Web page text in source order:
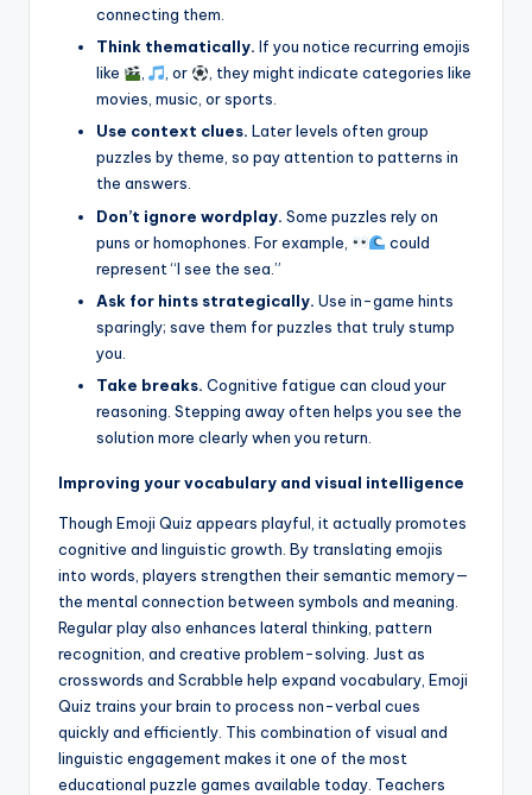
connecting them.
Think thematically. If you notice recurring emojis
like
, , or
, they might indicate categories like
movies, music, or sports.
Use context clues. Later levels often group
puzzles by theme, so pay attention to patterns in
the answers.
Don’t ignore wordplay. Some puzzles rely on
puns or homophones. For example,
could
represent “I see the sea.”
Ask for hints strategically. Use in-game hints
sparingly; save them for puzzles that truly stump
you.
Take breaks. Cognitive fatigue can cloud your
reasoning. Stepping away often helps you see the
solution more clearly when you return.
Improving your vocabulary and visual intelligence
Though Emoji Quiz appears playful, it actually promotes
cognitive and linguistic growth. By translating emojis
into words, players strengthen their semantic memory—
the mental connection between symbols and meaning.
Regular play also enhances lateral thinking, pattern
recognition, and creative problem-solving. Just as
crosswords and Scrabble help expand vocabulary, Emoji
Quiz trains your brain to process non-verbal cues
quickly and efficiently. This combination of visual and
linguistic engagement makes it one of the most
educational puzzle games available today. Teachers